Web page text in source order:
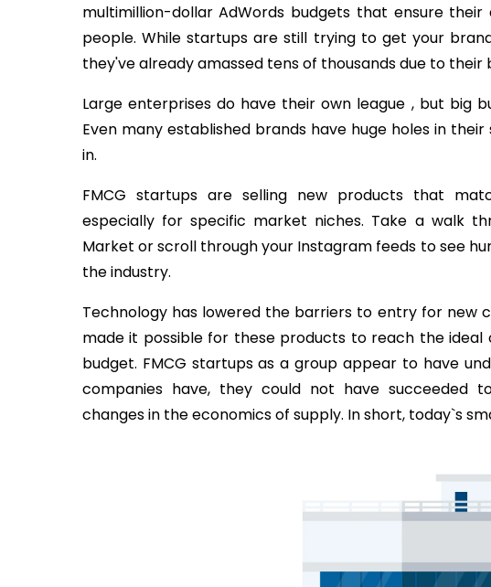
multimillion-dollar AdWords budgets that ensure
people. While startups are still trying to get your
they've already amassed tens of thousands due to their
Large enterprises do have their own league , but big
Even many established brands have huge holes in
in.
FMCG startups are selling new products that
especially for specific market niches. Take a walk
Market or scroll through your Instagram feeds to see
the industry.
Technology has lowered the barriers to entry for new
made it possible for these products to reach the
budget. FMCG startups as a group appear to have
companies have, they could not have succeeded
changes in the economics of supply. In short, today`s